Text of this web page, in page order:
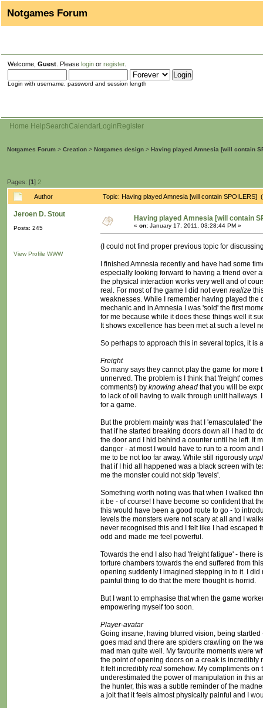
Notgames Forum
Welcome, Guest . Please login or register.
Login with username, password and session length
Home HelpSearchCalendarLogin Register
Notgames Forum > Creation > Notgames design > Having played Amnesia [will contain
Pages: [1] 2
Author Topic: Having played Amnesia [will contain SPOILERS]
Jeroen D. Stout
Posts: 245
View Profile WWW
Having played Amnesia [will contain
« on: January 17, 2011, 03:28:44 PM »
(I could not find proper previous topic for
I finished Amnesia recently and have had some
especially looking forward to having a friend over
the physical interaction works very well and of
real. For most of the game I did not even realize
weaknesses. While I remember having played
mechanic and in Amnesia I was 'sold' the first
for me because while it does these things well it
It shows excellence has been met at such a level
So perhaps to approach this in several topics, it is
Freight
So many says they cannot play the game for
unnerved. The problem is I think that 'freight'
comments!) by knowing ahead that you will be
to lack of oil having to walk through unlit
for a game.
But the problem mainly was that I 'emasculated'
that if he started breaking doors down all I had to
the door and I hid behind a counter until he left. It
danger - at most I would have to run to a room
me to be not too far away. While still rigorously
that if I hid all happened was a black screen with
me the monster could not skip 'levels'.
Something worth noting was that when I walked
it be - of course! I have become so confident that
this would have been a good route to go - to
levels the monsters were not scary at all and I
never recognised this and I felt like I had escaped
odd and made me feel powerful.
Towards the end I also had 'freight fatigue' - there
torture chambers towards the end suffered from
opening suddenly I imagined stepping in to it. I
painful thing to do that the mere thought is horrid.
But I want to emphasise that when the game
empowering myself too soon.
Player-avatar
Going insane, having blurred vision, being
goes mad and there are spiders crawling on the
mad man quite well. My favourite moments were
the point of opening doors on a creak is
It felt incredibly real somehow. My compliments on
underestimated the power of manipulation in this
the hunter, this was a subtle reminder of the
a jolt that it feels almost physically painful and I